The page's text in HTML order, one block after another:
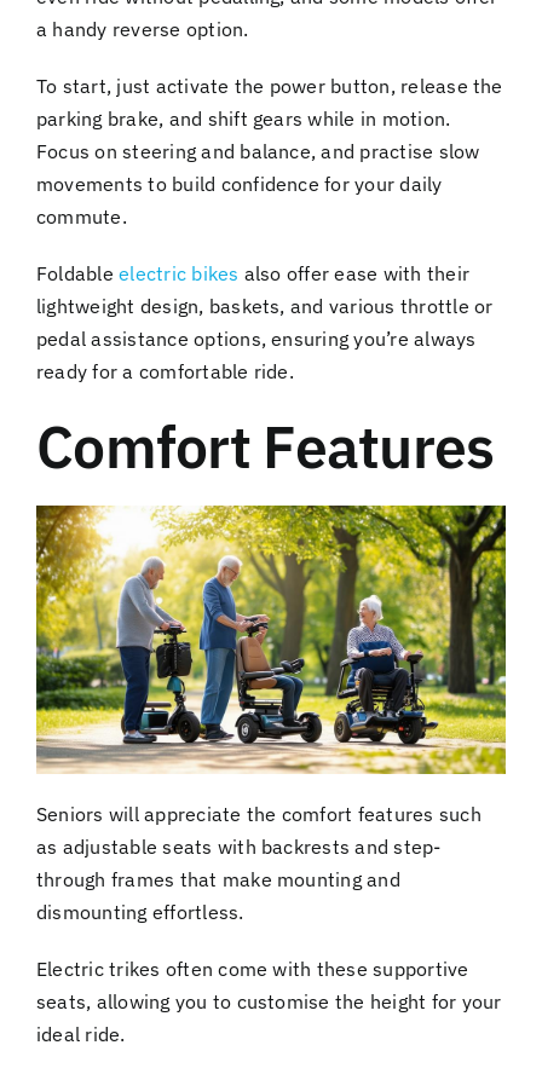
a handy reverse option.
To start, just activate the power button, release the
parking brake, and shift gears while in motion.
Focus on steering and balance, and practise slow
movements to build confidence for your daily
commute.
Foldableelectric bikes also offer ease with their
lightweight design, baskets, and various throttle or
pedal assistance options, ensuring you’re always
ready for a comfortable ride.
Comfort Features
Seniors will appreciate the comfort features such
as adjustable seats with backrests and step-
through frames that make mounting and
dismounting effortless.
Electric trikes often come with these supportive
seats, allowing you to customise the height for your
ideal ride.